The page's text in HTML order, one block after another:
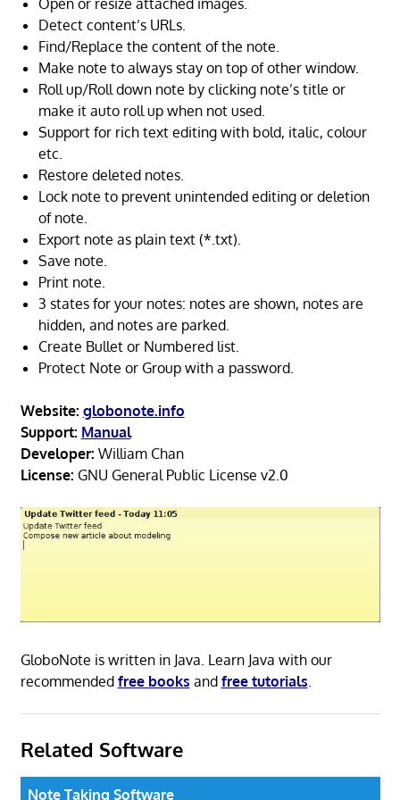
Detect content’s URLs.
Find/Replace the content of the note.
Make note to always stay on top of other window.
Roll up/Roll down note by clicking note’s title or
make it auto roll up when not used.
Support for rich text editing with bold, italic, colour
etc.
Restore deleted notes.
Lock note to prevent unintended editing or deletion
of note.
Export note as plain text (*.txt).
Save note.
Print note.
3 states for your notes: notes are shown, notes are
hidden, and notes are parked.
Create Bullet or Numbered list.
Protect Note or Group with a password.
Website: globonote.info
Support: Manual
Developer: William Chan
License: GNU General Public License v2.0
GloboNote is written in Java. Learn Java with our
recommended free books and free tutorials
Related Software
Note Taking Software